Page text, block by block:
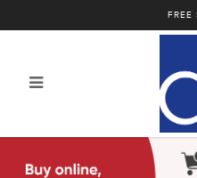
FUJIFILM GF
FREE